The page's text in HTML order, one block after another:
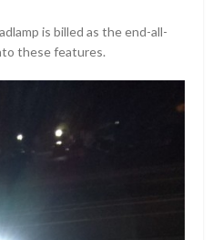
is billed as the end-all-
these features.